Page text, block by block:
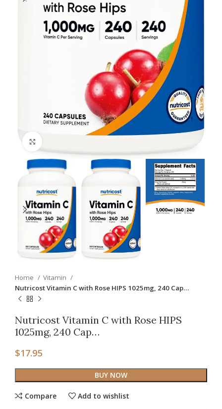
Home
Vitamin
Nutricost Vitamin C with Rose HIPS 1025mg, 240 Cap…
Nutricost Vitamin C with Rose HIPS
1025mg, 240 Cap…
$17.95
BUY NOW
Compare Add to wishlist